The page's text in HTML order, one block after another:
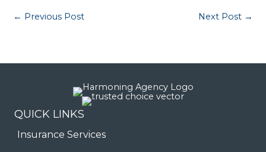
← Previous Post Next Post →
QUICK LINKS
Insurance Services